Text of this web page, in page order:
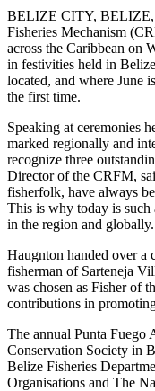
BELIZE CITY, BELIZE,
Fisheries Mechanism
across the Caribbean on
in festivities held in
located, and where June
the first time.
Speaking at ceremonies
marked regionally and
recognize three
Director of the CRFM,
fisherfolk, have always
This is why today is such
in the region and
Haugnton handed over a
fisherman of Sarteneja
was chosen as Fisher of
contributions in
The annual Punta Fuego
Conservation Society in
Belize Fisheries
Organisations and The